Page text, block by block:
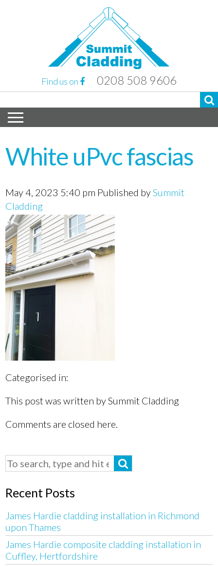
Find us on 0208 508 9606
White uPvc fascias
May 4, 2023 5:40 pm Published bySummit
Cladding
Categorised in:
This post was written by Summit Cladding
Comments are closed here.
Recent Posts
James Hardie cladding installation in Richmond
upon Thames
James Hardie composite cladding installation in
Cuffley, Hertfordshire